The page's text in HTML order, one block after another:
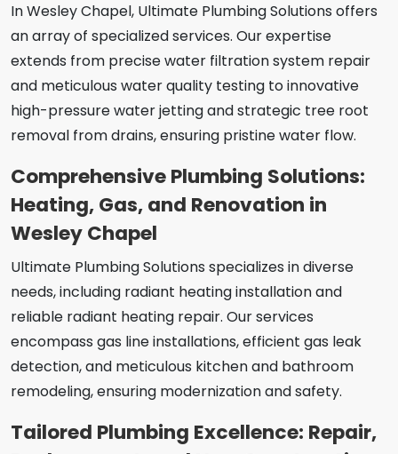
In Wesley Chapel, Ultimate Plumbing Solutions offers
an array of specialized services. Our expertise
extends from precise water filtration system repair
and meticulous water quality testing to innovative
high-pressure water jetting and strategic tree root
removal from drains, ensuring pristine water flow.
Comprehensive Plumbing Solutions:
Heating, Gas, and Renovation in
Wesley Chapel
Ultimate Plumbing Solutions specializes in diverse
needs, including radiant heating installation and
reliable radiant heating repair. Our services
encompass gas line installations, efficient gas leak
detection, and meticulous kitchen and bathroom
remodeling, ensuring modernization and safety.
Tailored Plumbing Excellence: Repair,